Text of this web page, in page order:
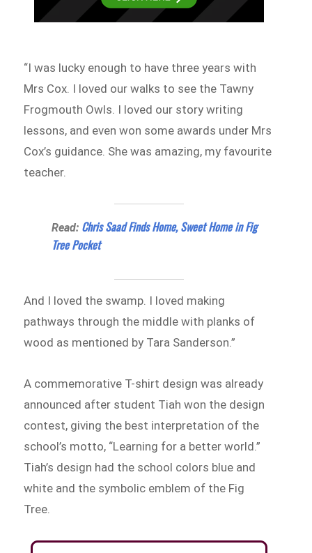
“I was lucky enough to have three years with
Mrs Cox. I loved our walks to see the Tawny
Frogmouth Owls. I loved our story writing
lessons, and even won some awards under Mrs
Cox’s guidance. She was amazing, my favourite
teacher.
Read: Chris Saad Finds Home, Sweet Home in Fig
Tree Pocket
And I loved the swamp. I loved making
pathways through the middle with planks of
wood as mentioned by Tara Sanderson.”
A commemorative T-shirt design was already
announced after student Tiah won the design
contest, giving the best interpretation of the
school’s motto, “Learning for a better world.”
Tiah’s design had the school colors blue and
white and the symbolic emblem of the Fig
Tree.